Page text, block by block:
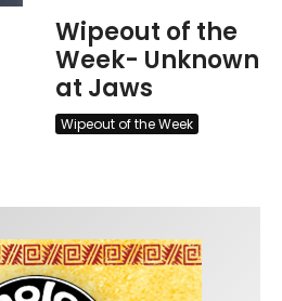
Wipeout of the
Week- Unknown
at Jaws
Wipeout of the Week